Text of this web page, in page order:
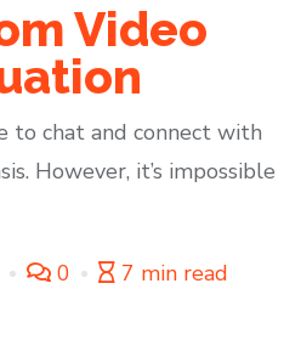
Video
to chat and connect with
However, it’s impossible
0 7 min read